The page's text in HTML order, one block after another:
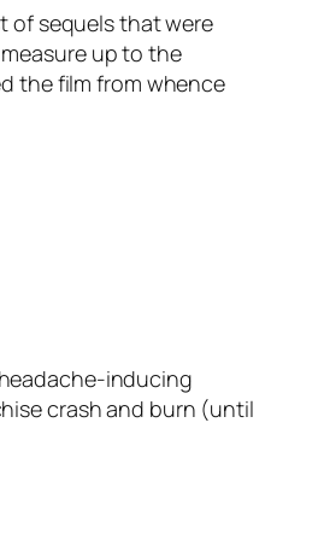
of sequels that were
up to the
the film from whence
inducing
crash and burn (until